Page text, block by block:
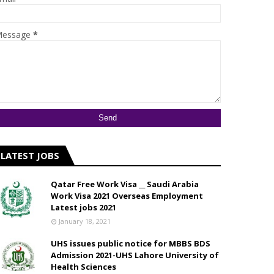
*
LATEST JOBS
Qatar Free Work Visa __ Saudi Arabia
Work Visa 2021 Overseas Employment
Latest jobs 2021
January 18, 2021
UHS issues public notice for MBBS BDS
Admission 2021-UHS Lahore University of
Health Sciences